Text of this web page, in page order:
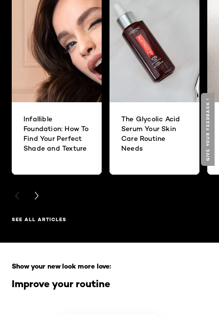
Infallible
Foundation: How To
Find Your Perfect
Shade and Texture
The Glycolic Acid
Serum Your Skin
Care Routine
Needs
PREVIOUS CARD
NEXT CARD
SEE ALL ARTICLES
Improve your routine
Show your new look more love:
GIVE YOUR FEEDBACK !